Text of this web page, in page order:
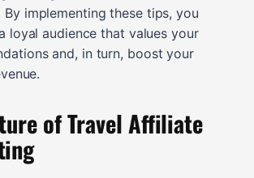
By implementing these tips, you
loyal audience that values your
and, in turn, boost your
of Travel Affiliate